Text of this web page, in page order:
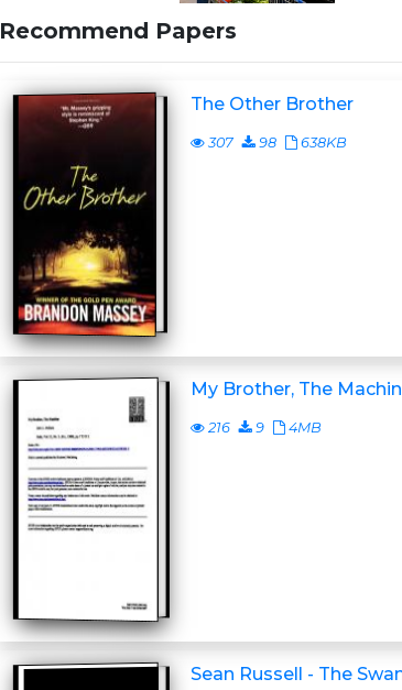
Recommend Papers
The Other Brother
307 98 638KB
My Brother, The
216 9 4MB
Sean Russell - The